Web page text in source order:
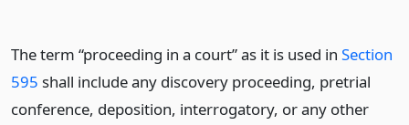
The term “proceeding in a court” as it is used in Section
595 shall include any discovery proceeding, pretrial
conference, deposition, interrogatory, or any other